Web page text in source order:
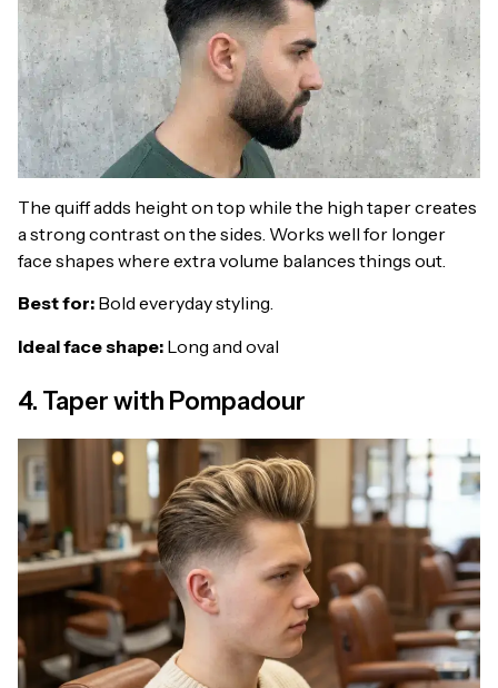
The quiff adds height on top while the high taper creates
a strong contrast on the sides. Works well for longer
face shapes where extra volume balances things out.
Best for: Bold everyday styling.
Ideal face shape: Long and oval
4. Taper with Pompadour